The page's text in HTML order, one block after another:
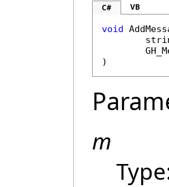
C# VB
void
)
m